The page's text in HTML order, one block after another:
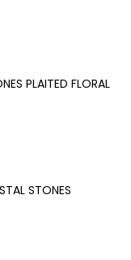
PLAITED FLORAL
STONES